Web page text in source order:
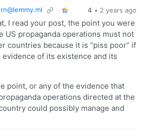
4 • 2 years ago
I read your post, the point you were
US propaganda operations must not
countries because it is “piss poor” if
evidence of its existence and its
point, or any of the evidence that
operations directed at the
could possibly manage and